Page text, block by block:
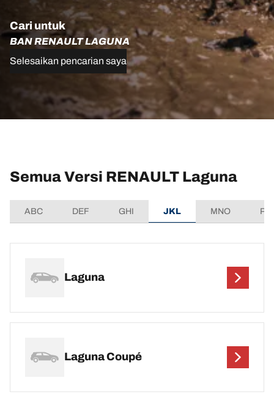
Cari untuk
BAN RENAULT LAGUNA
Selesaikan pencarian saya
Semua Versi RENAULT Laguna
ABC DEF GHI JKL MNO
Laguna
Laguna Coupé